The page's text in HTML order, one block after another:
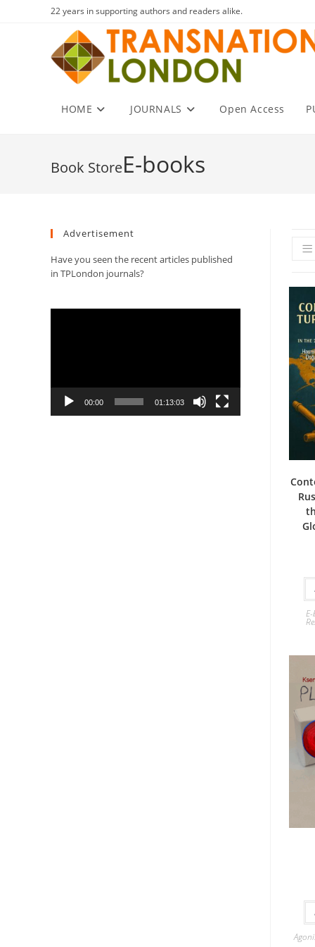
22 years in supporting authors and readers alike.
HOME JOURNALS Open Access
E-books
Advertisement
Have you seen the recent articles published
in TPLondon journals?
00:00 01:13:03